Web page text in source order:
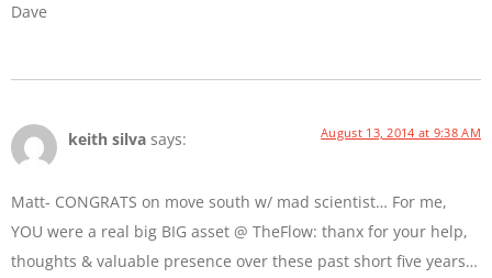
Dave
keith silva says: August 13, 2014 at 9:38 AM
Matt- CONGRATS on move south w/ mad scientist… For me,
YOU were a real big BIG asset @ TheFlow: thanx for your help,
thoughts & valuable presence over these past short five years…